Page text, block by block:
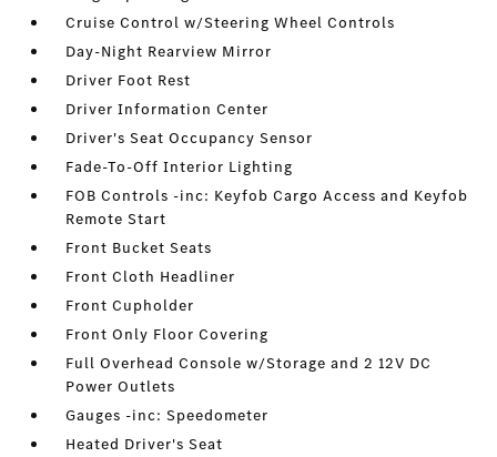
Cruise Control w/Steering Wheel Controls
Day-Night Rearview Mirror
Driver Foot Rest
Driver Information Center
Driver's Seat Occupancy Sensor
Fade-To-Off Interior Lighting
FOB Controls -inc: Keyfob Cargo Access and Keyfob
Remote Start
Front Bucket Seats
Front Cloth Headliner
Front Cupholder
Front Only Floor Covering
Full Overhead Console w/Storage and 2 12V DC
Power Outlets
Gauges -inc: Speedometer
Heated Driver's Seat